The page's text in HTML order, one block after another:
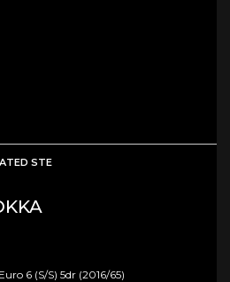
STE
6 (s/s) 5dr (2016/65)